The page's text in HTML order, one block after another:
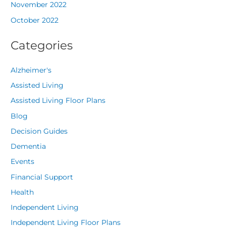
November 2022
October 2022
Categories
Alzheimer's
Assisted Living
Assisted Living Floor Plans
Blog
Decision Guides
Dementia
Events
Financial Support
Health
Independent Living
Independent Living Floor Plans